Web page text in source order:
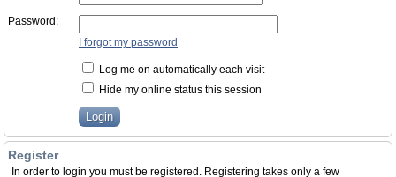
Password:
I forgot my password
Log me on automatically each visit
Hide my online status this session
Register
In order to login you must be registered. Registering takes only a few